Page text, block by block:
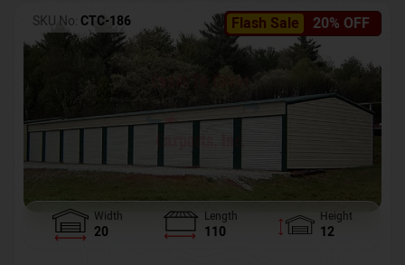
Flash Sale 20% OFF
SKU No: CTC-186
Width
20
Length
110
Height
12